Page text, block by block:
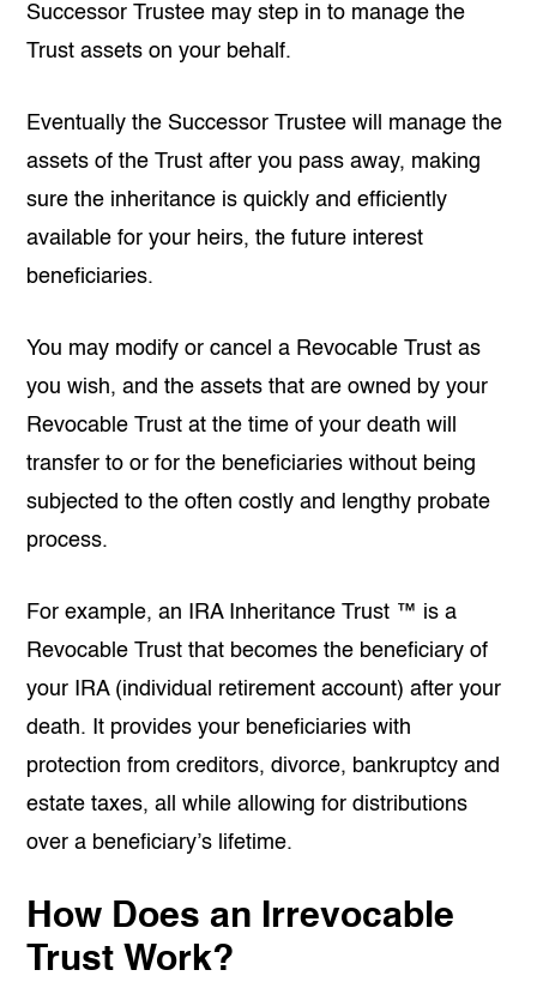
Successor Trustee may step in to manage the
Trust assets on your behalf.
Eventually the Successor Trustee will manage the
assets of the Trust after you pass away, making
sure the inheritance is quickly and efficiently
available for your heirs, the future interest
beneficiaries.
You may modify or cancel a Revocable Trust as
you wish, and the assets that are owned by your
Revocable Trust at the time of your death will
transfer to or for the beneficiaries without being
subjected to the often costly and lengthy probate
process.
For example, an IRA Inheritance Trust ™ is a
Revocable Trust that becomes the beneficiary of
your IRA (individual retirement account) after your
death. It provides your beneficiaries with
protection from creditors, divorce, bankruptcy and
estate taxes, all while allowing for distributions
over a beneficiary’s lifetime.
How Does an Irrevocable
Trust Work?